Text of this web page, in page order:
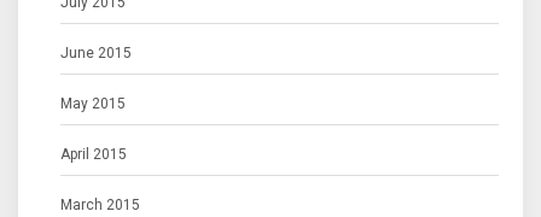
June 2015
May 2015
April 2015
March 2015